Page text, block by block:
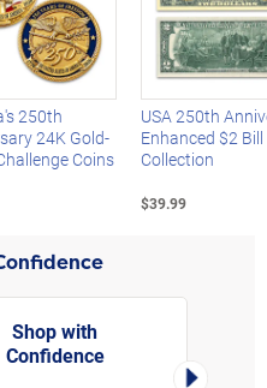
250th
24K Gold-
Coins
USA 250th
Enhanced $2 Bill
Collection
$39.99
Shop with
Confidence
Right